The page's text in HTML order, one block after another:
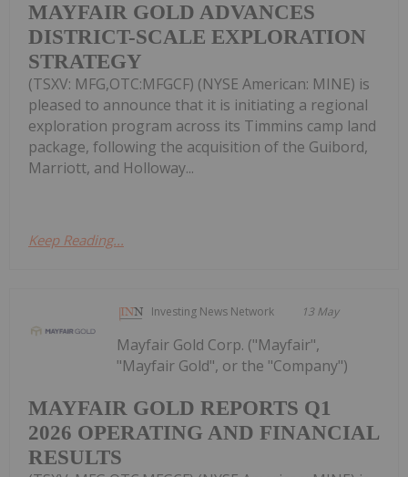
MAYFAIR GOLD ADVANCES
DISTRICT-SCALE EXPLORATION
STRATEGY
(TSXV: MFG,OTC:MFGCF) (NYSE American: MINE) is
pleased to announce that it is initiating a regional
exploration program across its Timmins camp land
package, following the acquisition of the Guibord,
Marriott, and Holloway...
Keep Reading...
Investing News Network 13 May
MAYFAIR GOLD REPORTS Q1
2026 OPERATING AND FINANCIAL
RESULTS
Mayfair Gold Corp. ("Mayfair",
"Mayfair Gold", or the "Company")